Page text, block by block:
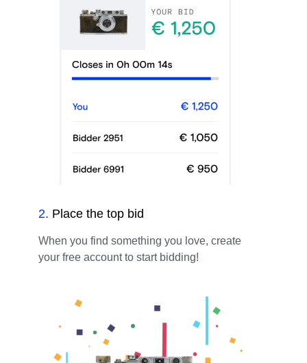
2. Place the top bid
When you find something you love, create
your free account to start bidding!